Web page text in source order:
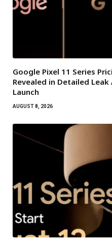
Google Pixel 11 Series
Revealed in Detailed Leak
Launch
AUGUST 8, 2026